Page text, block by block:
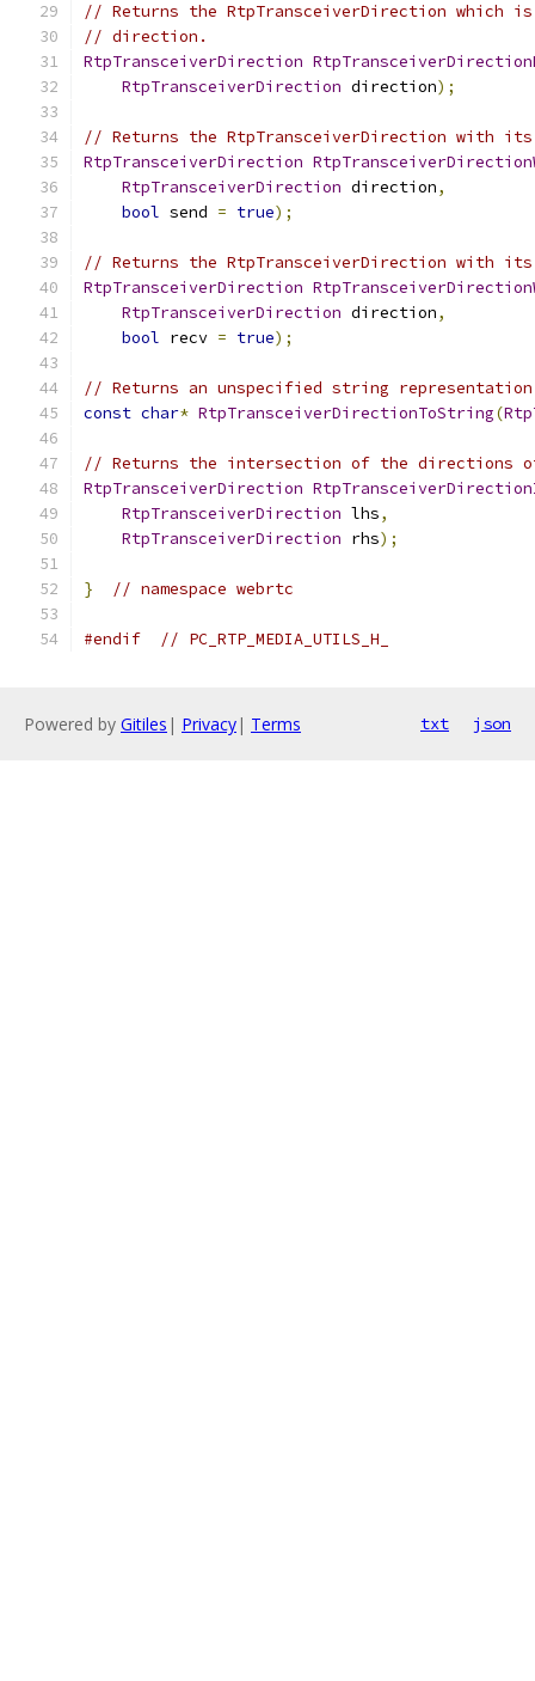
// Returns the RtpTransceiverDirection which
// direction.
RtpTransceiverDirection
RtpTransceiverDirection direction);
// Returns the RtpTransceiverDirection with its
RtpTransceiverDirection
RtpTransceiverDirection direction,
bool send = true);
// Returns the RtpTransceiverDirection with
RtpTransceiverDirection
RtpTransceiverDirection direction,
bool recv = true);
// Returns an unspecified string
const char* RtpTransceiverDirectionToString(
// Returns the intersection of the directions
RtpTransceiverDirection
RtpTransceiverDirection lhs,
RtpTransceiverDirection rhs);
} // namespace webrtc
#endif // PC_RTP_MEDIA_UTILS_H_
Powered by Gitiles | Privacy| Terms txt json